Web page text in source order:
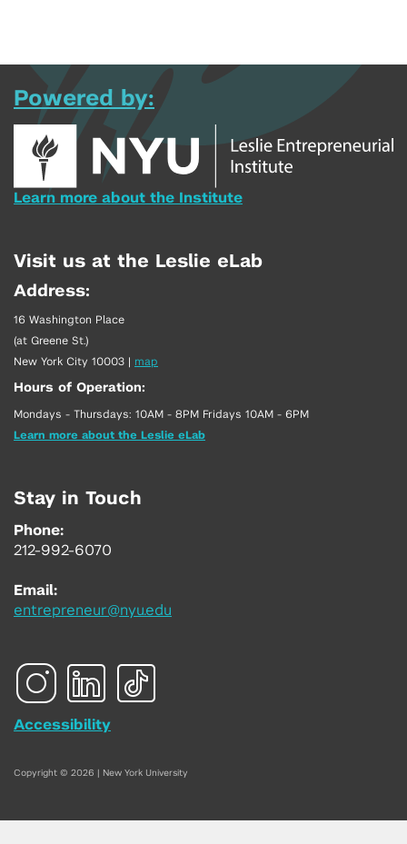
Powered by:
Learn more about the Institute
Visit us at the Leslie eLab
Address:
16 Washington Place
(at Greene St.)
New York City 10003 | map
Hours of Operation:
Mondays - Thursdays: 10AM - 8PM Fridays 10AM - 6PM
Learn more about the Leslie eLab
Stay in Touch
Phone:
212-992-6070
Email:
entrepreneur@nyu.edu
Accessibility
Copyright © 2026 | New York University